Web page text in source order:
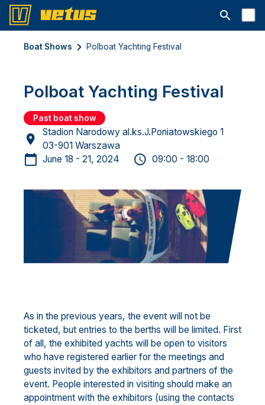
Open
Boat Shows Polboat Yachting Festival
Polboat Yachting Festival
Past boat show
Stadion Narodowy al.ks.J.Poniatowskiego 1
03-901 Warszawa
June 18 - 21, 2024
09:00 - 18:00
As in the previous years, the event will not be
ticketed, but entries to the berths will be limited. First
of all, the exhibited yachts will be open to visitors
who have registered earlier for the meetings and
guests invited by the exhibitors and partners of the
event. People interested in visiting should make an
appointment with the exhibitors (using the contacts